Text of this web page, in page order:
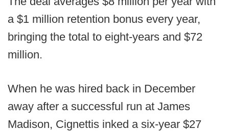
a $1 million retention bonus every year,
bringing the total to eight-years and $72
million.
When he was hired back in December
away after a successful run at James
Madison, Cignettis inked a six-year $27